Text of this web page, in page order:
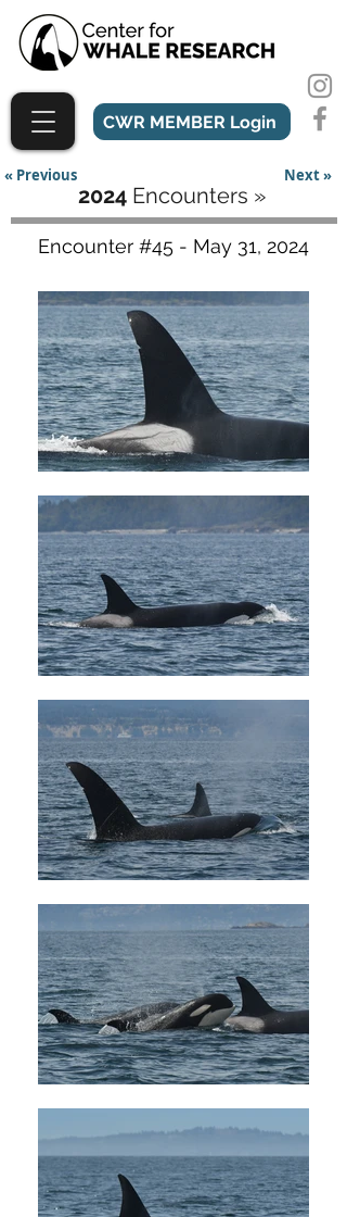
CWR MEMBER Login
« Previous Next »
2024 Encounters »
Encounter #45 - May 31, 2024